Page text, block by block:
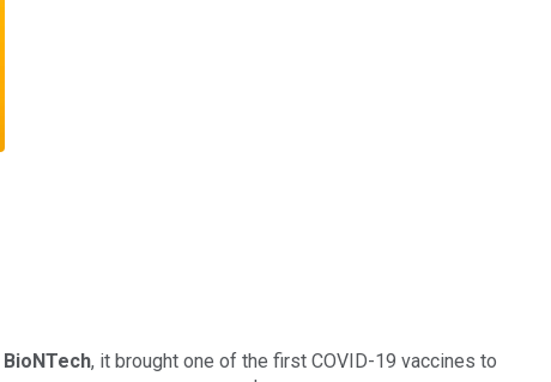
BioNTech, it brought one of the first COVID-19 vaccines to